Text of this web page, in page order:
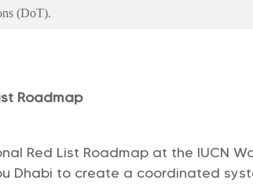
(DoT).
Roadmap
Red List Roadmap at the IUCN
Dhabi to create a coordinated